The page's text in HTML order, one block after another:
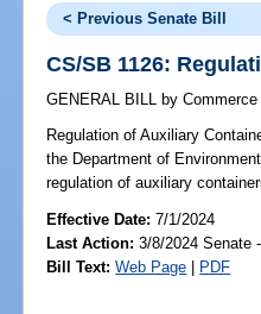
< Previous Senate Bill
CS/SB 1126:
GENERAL BILL by
Regulation of Auxiliary
the Department of
regulation of auxiliary
Effective Date:7/1/2024
Last Action: 3/8/2024 Senate
Bill Text: Web Page | PDF